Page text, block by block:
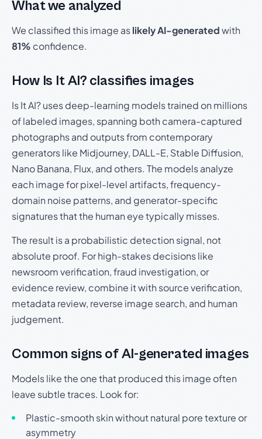
What we analyzed
We classified this image aslikely AI-generatedwith
81% confidence.
How Is It AI? classifies images
Is It AI? uses deep-learning models trained on millions
of labeled images, spanning both camera-captured
photographs and outputs from contemporary
generators like Midjourney, DALL-E, Stable Diffusion,
Nano Banana, Flux, and others. The models analyze
each image for pixel-level artifacts, frequency-
domain noise patterns, and generator-specific
signatures that the human eye typically misses.
The result is a probabilistic detection signal, not
absolute proof. For high-stakes decisions like
newsroom verification, fraud investigation, or
evidence review, combine it with source verification,
metadata review, reverse image search, and human
judgement.
Common signs of AI-generated images
Models like the one that produced this image often
leave subtle traces. Look for:
Plastic-smooth skin without natural pore texture or
asymmetry